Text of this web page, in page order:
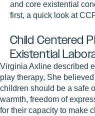
and core existential
first, a quick look at
Child Centered
Existential
Virginia Axline described
play therapy, She
children should be a safe
warmth, freedom of
for their capacity to make